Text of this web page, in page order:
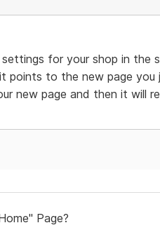
for your shop in the
points to the new page you
new page and then it will
Page?